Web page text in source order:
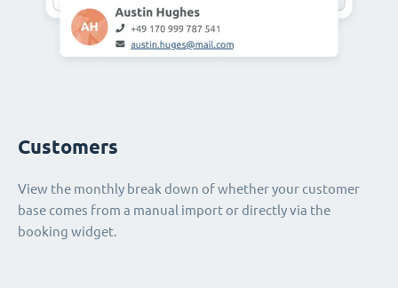
Customers
View the monthly break down of whether your customer
base comes from a manual import or directly via the
booking widget.